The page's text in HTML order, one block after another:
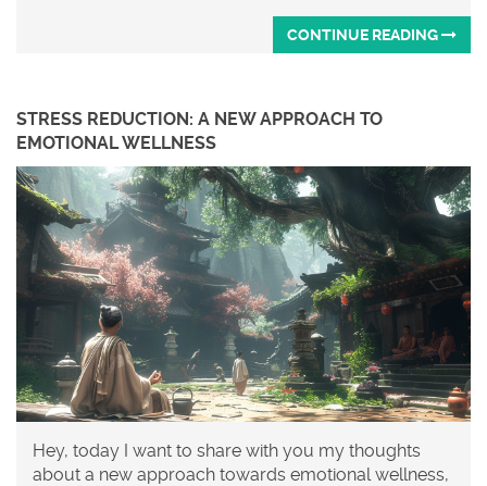
CONTINUE READING
STRESS REDUCTION: A NEW APPROACH TO
EMOTIONAL WELLNESS
Hey, today I want to share with you my thoughts
about a new approach towards emotional wellness,